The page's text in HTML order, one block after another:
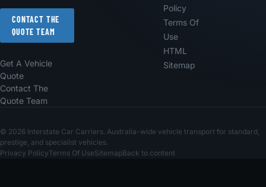
CONTACT THE
QUOTE TEAM
Get A Vehicle
Quote
Contact The
Quote Team
Policy
Terms Of
Use
HTML
Sitemap
© 2026 Interstate Car Carriers. Australia-wide vehicle transport for standard,
prestige, and specialist vehicles.
Privacy PolicyTerms Of UseSitemapBack to content